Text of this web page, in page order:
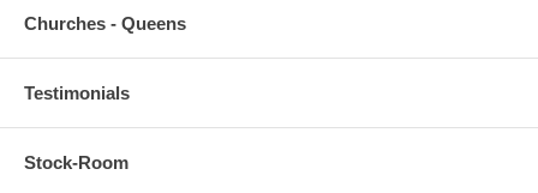
Churches - Queens
Testimonials
Stock-Room